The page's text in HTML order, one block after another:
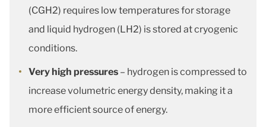
(CGH2) requires low temperatures for storage
and liquid hydrogen (LH2) is stored at cryogenic
conditions.
Very high pressures – hydrogen is compressed to
increase volumetric energy density, making it a
more efficient source of energy.